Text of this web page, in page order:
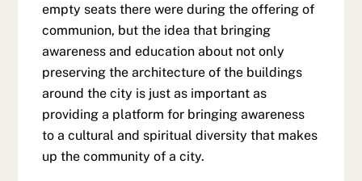
empty seats there were during the offering of
communion, but the idea that bringing
awareness and education about not only
preserving the architecture of the buildings
around the city is just as important as
providing a platform for bringing awareness
to a cultural and spiritual diversity that makes
up the community of a city.